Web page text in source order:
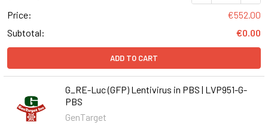
Price:
€552.00
Subtotal:
€0.00
ADD TO CART
G_RE-Luc (GFP) Lentivirus in PBS | LVP951-G-
PBS
GenTarget